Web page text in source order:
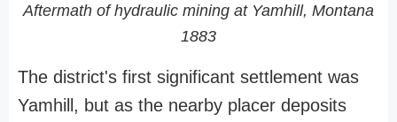
Aftermath of hydraulic mining at Yamhill, Montana
1883
The district's first significant settlement was
Yamhill, but as the nearby placer deposits